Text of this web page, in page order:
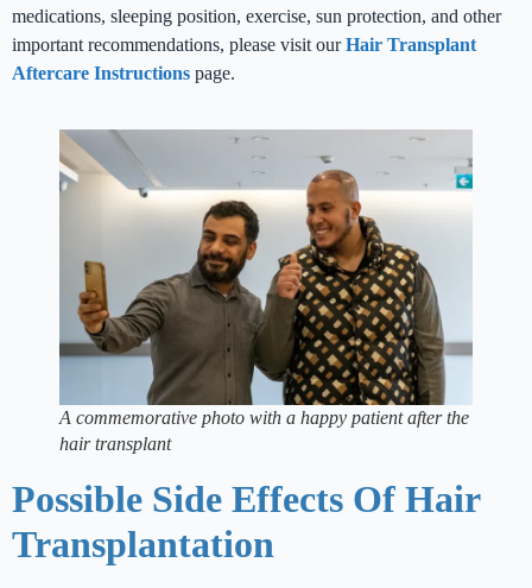
medications, sleeping position, exercise, sun protection, and other
important recommendations, please visit ourHair Transplant
Aftercare Instructions page.
A commemorative photo with a happy patient after the
hair transplant
Possible Side Effects Of Hair
Transplantation